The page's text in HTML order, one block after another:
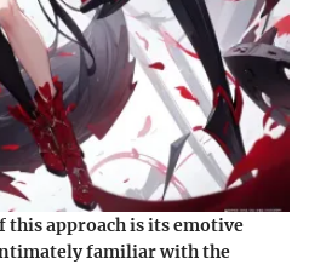
approach is its emotive
familiar with the